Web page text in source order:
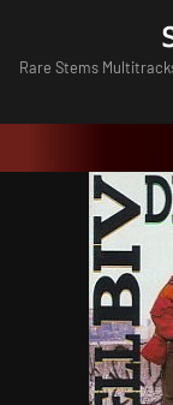
content
Rare Stems